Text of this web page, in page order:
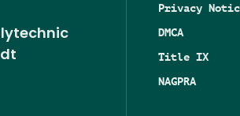
Privacy
DMCA
Title IX
NAGPRA